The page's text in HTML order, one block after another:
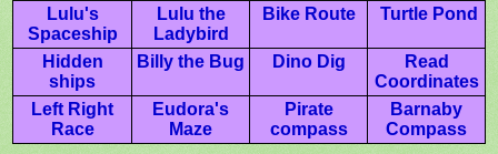
Lulu's
Spaceship
Lulu the
Ladybird
Bike Route Turtle Pond
Hidden
ships
Billy the Bug Dino Dig
Read
Coordinates
Left Right
Race
Eudora's
Maze
Pirate
compass
Barnaby
Compass